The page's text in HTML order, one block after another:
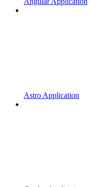
Astro Application